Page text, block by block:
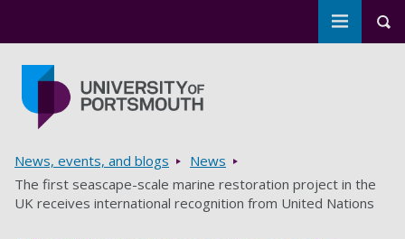
Toggle
Breadcrumbs
News, events, and blogs
News
The first seascape-scale marine restoration project in the
UK receives international recognition from United Nations